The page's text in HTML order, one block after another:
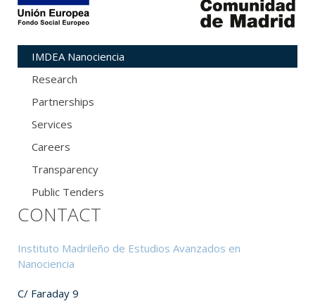
IMDEA Nanociencia
Research
Partnerships
Services
Careers
Transparency
Public Tenders
CONTACT
Instituto Madrileño de Estudios Avanzados en
Nanociencia
C/ Faraday 9